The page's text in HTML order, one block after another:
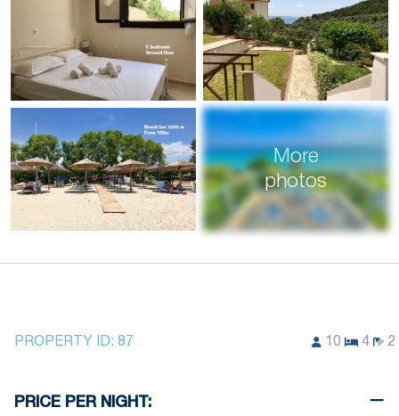
More
photos
PROPERTY ID: 87 10 4 2
PRICE PER NIGHT: